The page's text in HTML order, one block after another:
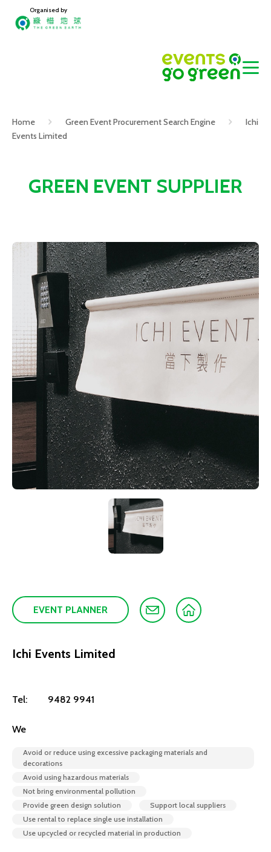
Organised by
Home Green Event Procurement Search Engine
Ichi
Events Limited
GREEN EVENT SUPPLIER
EVENT PLANNER
Ichi Events Limited
Tel: 9482 9941
We
Avoid or reduce using excessive packaging materials and
decorations
Avoid using hazardous materials
Not bring environmental pollution
Provide green design solution
Support local suppliers
Use rental to replace single use installation
Use upcycled or recycled material in production